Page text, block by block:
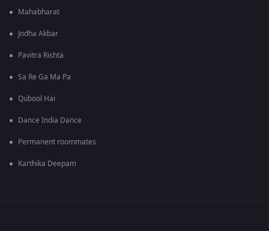
Mahabharat
Jodha Akbar
Pavitra Rishta
Sa Re Ga Ma Pa
Qubool Hai
Dance India Dance
Permanent roommates
Karthika Deepam